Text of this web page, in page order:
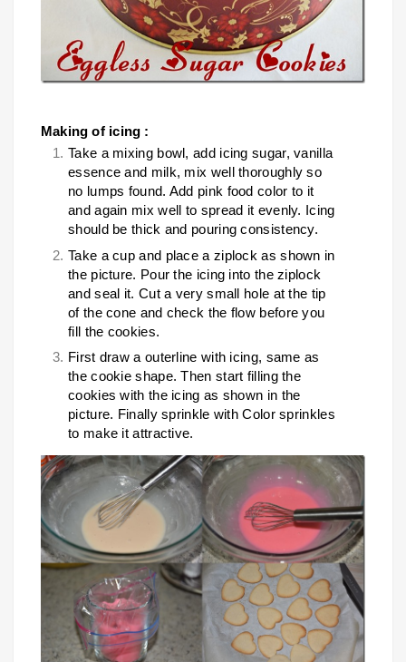
Making of icing :
Take a mixing bowl, add icing sugar, vanilla
essence and milk, mix well thoroughly so
no lumps found. Add pink food color to it
and again mix well to spread it evenly. Icing
should be thick and pouring consistency.
Take a cup and place a ziplock as shown in
the picture. Pour the icing into the ziplock
and seal it. Cut a very small hole at the tip
of the cone and check the flow before you
fill the cookies.
First draw a outerline with icing, same as
the cookie shape. Then start filling the
cookies with the icing as shown in the
picture. Finally sprinkle with Color sprinkles
to make it attractive.